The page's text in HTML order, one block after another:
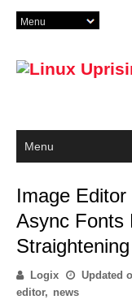
Image
Async Fonts
Straightening
Logix Updated
editor, news